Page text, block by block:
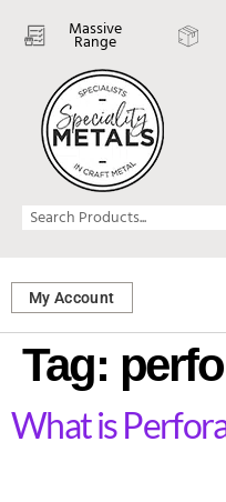
Massive
Range
My Account
Tag:
What is